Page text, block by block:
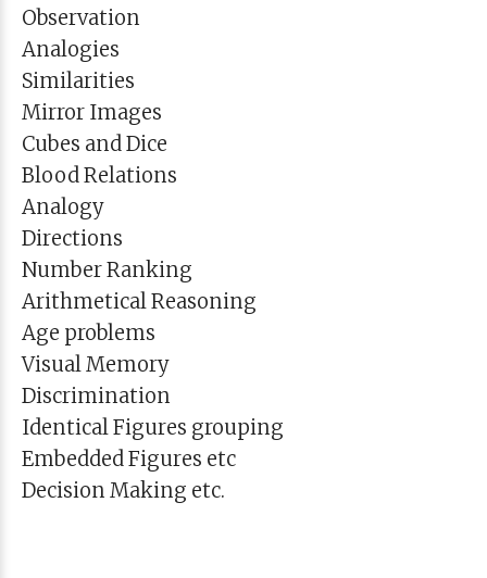
Observation
Analogies
Similarities
Mirror Images
Cubes and Dice
Blood Relations
Analogy
Directions
Number Ranking
Arithmetical Reasoning
Age problems
Visual Memory
Discrimination
Identical Figures grouping
Embedded Figures etc
Decision Making etc.